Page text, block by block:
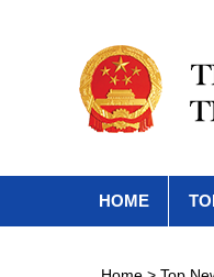
HOME